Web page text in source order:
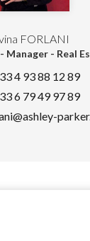
FORLANI
Manager - Real
4 93 88 12 89
6 79 49 97 89